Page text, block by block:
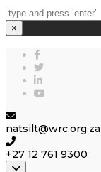
×
natsilt@wrc.org.za
+27 12 761 9300